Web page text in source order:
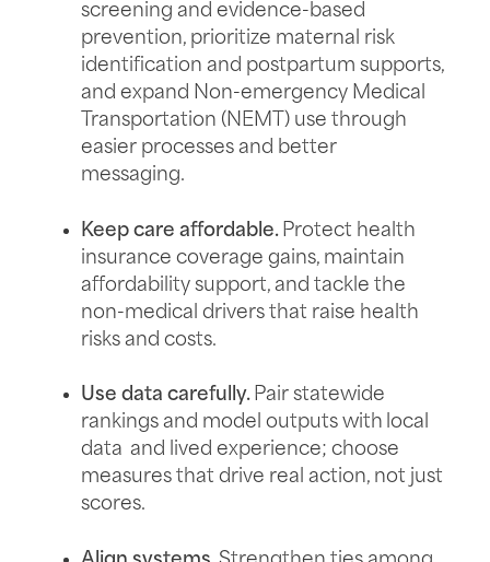
screening and evidence-based
prevention, prioritize maternal risk
identification and postpartum supports,
and expand Non-emergency Medical
Transportation (NEMT) use through
easier processes and better
messaging.
Keep care affordable. Protect health
insurance coverage gains, maintain
affordability support, and tackle the
non-medical drivers that raise health
risks and costs.
Use data carefully. Pair statewide
rankings and model outputs with local
data and lived experience; choose
measures that drive real action, not just
scores.